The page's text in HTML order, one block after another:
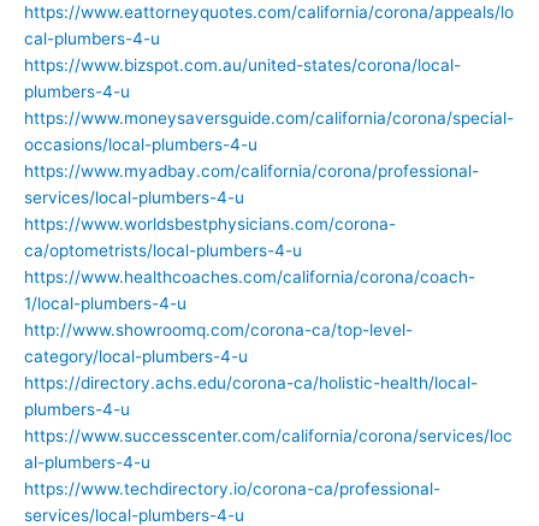
https://www.eattorneyquotes.com/california/corona/appeals/lo
cal-plumbers-4-u
https://www.bizspot.com.au/united-states/corona/local-
plumbers-4-u
https://www.moneysaversguide.com/california/corona/special-
occasions/local-plumbers-4-u
https://www.myadbay.com/california/corona/professional-
services/local-plumbers-4-u
https://www.worldsbestphysicians.com/corona-
ca/optometrists/local-plumbers-4-u
https://www.healthcoaches.com/california/corona/coach-
1/local-plumbers-4-u
http://www.showroomq.com/corona-ca/top-level-
category/local-plumbers-4-u
https://directory.achs.edu/corona-ca/holistic-health/local-
plumbers-4-u
https://www.successcenter.com/california/corona/services/loc
al-plumbers-4-u
https://www.techdirectory.io/corona-ca/professional-
services/local-plumbers-4-u